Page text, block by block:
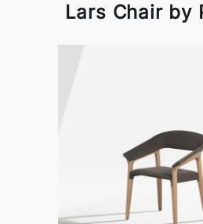
Lars Chair by